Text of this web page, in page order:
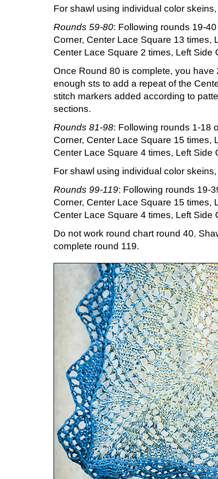
For shawl using individual color
Rounds 59-80: Following rounds 19-
Corner, Center Lace Square 13 times,
Center Lace Square 2 times, Left Side
Once Round 80 is complete, you
enough sts to add a repeat of the
stitch markers added according to
sections.
Rounds 81-98: Following rounds 1-18
Corner, Center Lace Square 15 times,
Center Lace Square 4 times, Left Side
For shawl using individual color
Rounds 99-119: Following rounds 19-
Corner, Center Lace Square 15 times,
Center Lace Square 4 times, Left Side
Do not work round chart round 40.
complete round 119.